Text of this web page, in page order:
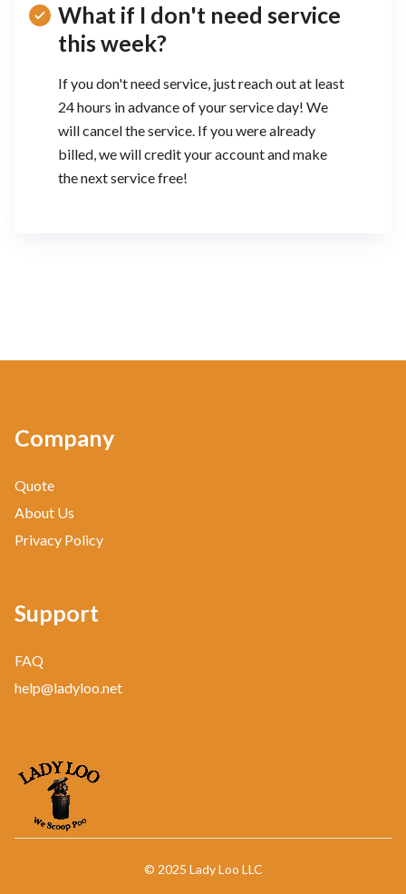
What if I don't need service
this week?
If you don't need service, just reach out at least
24 hours in advance of your service day! We
will cancel the service. If you were already
billed, we will credit your account and make
the next service free!
Company
Quote
About Us
Privacy Policy
Support
FAQ
help@ladyloo.net
© 2025 Lady Loo LLC